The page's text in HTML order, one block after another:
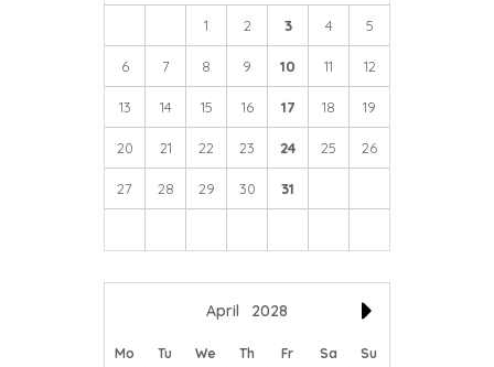
1 2 3 4 5
6 7 8 9 10 11 12
13 14 15 16 17 18 19
20 21 22 23 24 25 26
27 28 29 30 31
April 2028
Mo Tu We Th Fr Sa Su